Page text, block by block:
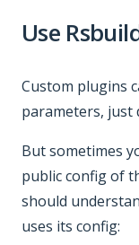
Use
Custom plugins
parameters, just
But sometimes
public config of
should
uses its config: